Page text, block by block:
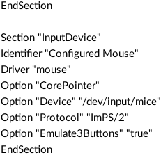
EndSection
Section "InputDevice"
Identifier "Configured Mouse"
Driver "mouse"
Option "CorePointer"
Option "Device" "/dev/input/mice"
Option "Protocol" "ImPS/2"
Option "Emulate3Buttons" "true"
EndSection